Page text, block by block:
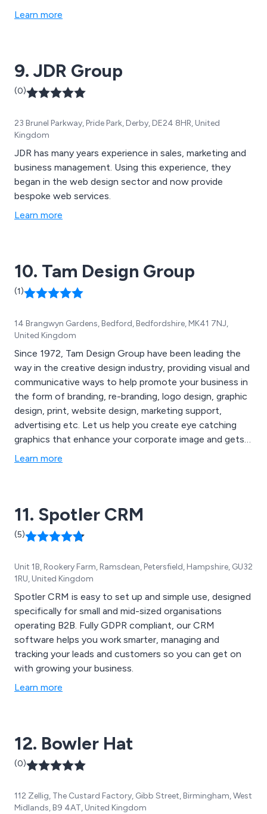
Learn more
9. JDR Group
(0)
23 Brunel Parkway, Pride Park, Derby, DE24 8HR, United
Kingdom
JDR has many years experience in sales, marketing and
business management. Using this experience, they
began in the web design sector and now provide
bespoke web services.
Learn more
10. Tam Design Group
(1)
14 Brangwyn Gardens, Bedford, Bedfordshire, MK41 7NJ,
United Kingdom
Since 1972, Tam Design Group have been leading the
way in the creative design industry, providing visual and
communicative ways to help promote your business in
the form of branding, re-branding, logo design, graphic
design, print, website design, marketing support,
advertising etc. Let us help you create eye catching
graphics that enhance your corporate image and gets
you noticed by your customers.
Learn more
11. Spotler CRM
(5)
Unit 1B, Rookery Farm, Ramsdean, Petersfield, Hampshire, GU32
1RU, United Kingdom
Spotler CRM is easy to set up and simple use, designed
specifically for small and mid-sized organisations
operating B2B. Fully GDPR compliant, our CRM
software helps you work smarter, managing and
tracking your leads and customers so you can get on
with growing your business.
Learn more
12. Bowler Hat
(0)
112 Zellig, The Custard Factory, Gibb Street, Birmingham, West
Midlands, B9 4AT, United Kingdom